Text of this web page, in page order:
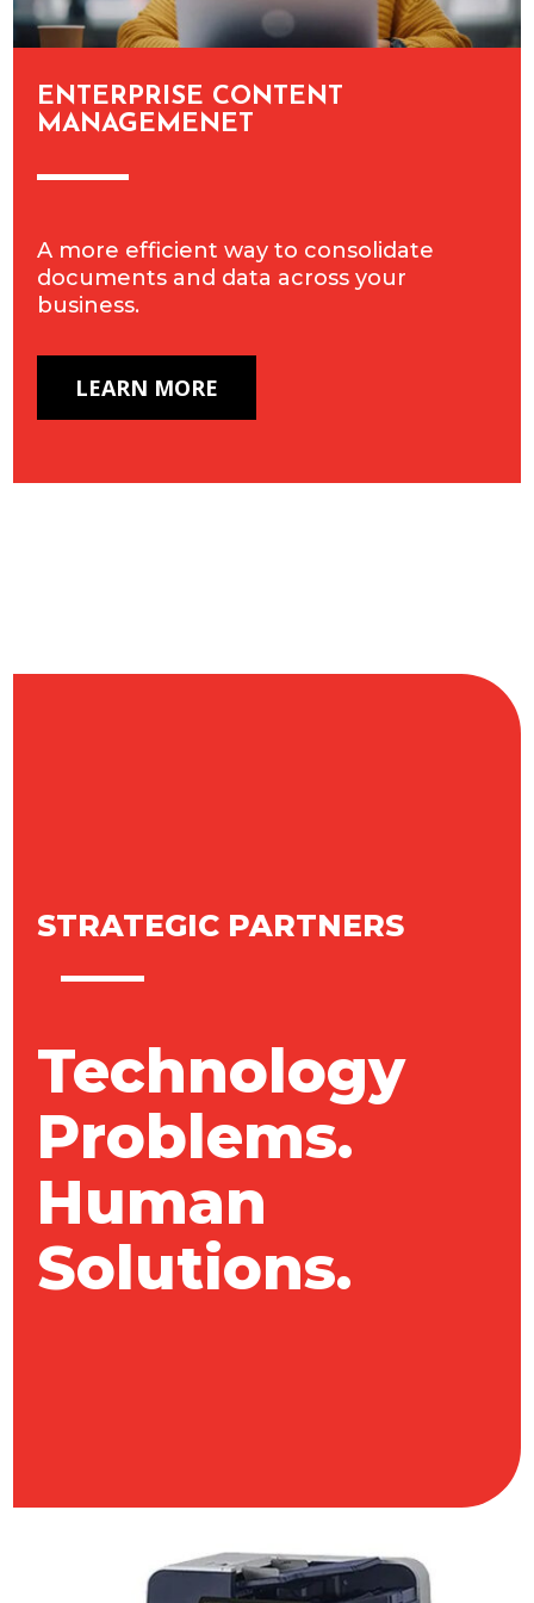
ENTERPRISE CONTENT
MANAGEMENET
A more efficient way to consolidate
documents and data across your
business.
LEARN MORE
STRATEGIC PARTNERS
Technology
Problems.
Human
Solutions.